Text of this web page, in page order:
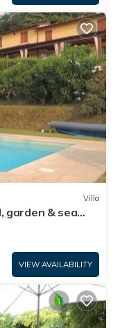
Villa
garden & sea
VIEW AVAILABILITY